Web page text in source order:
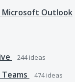
Outlook
244ideas
474ideas